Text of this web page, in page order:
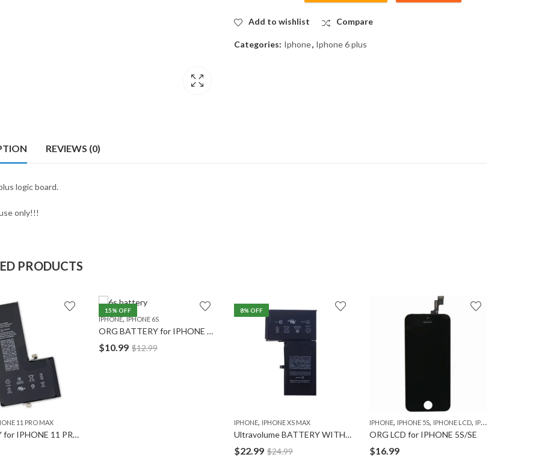
Add to wishlist Compare
Categories: Iphone, Iphone 6 plus
REVIEWS (0)
logic board.
only!!!
PRODUCTS
11 PRO MAX
BATTERY for IPHONE 11 PRO MAX
15% OFF
IPHONE,IPHONE 6S
ORG BATTERY for IPHONE 6S
$10.99 $12.99
8% OFF
IPHONE, IPHONE XS MAX
Ultravolume BATTERY WITH TAPE for IPHONE XS-MAX
$22.99 $24.99
IPHONE, IPHONE 5S, IPHONE LCD, IPHONE SE
ORG LCD for IPHONE 5S/SE
$16.99